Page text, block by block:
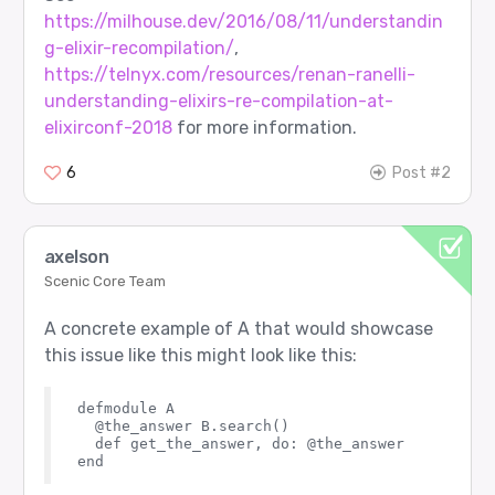
https://milhouse.dev/2016/08/11/understandin
g-elixir-recompilation/,
https://telnyx.com/resources/renan-ranelli-
understanding-elixirs-re-compilation-at-
elixirconf-2018for more information.
6 Post #2
axelson
Scenic Core Team
A concrete example of A that would showcase
this issue like this might look like this:
defmodule A
  @the_answer B.search()
  def get_the_answer, do: @the_answer